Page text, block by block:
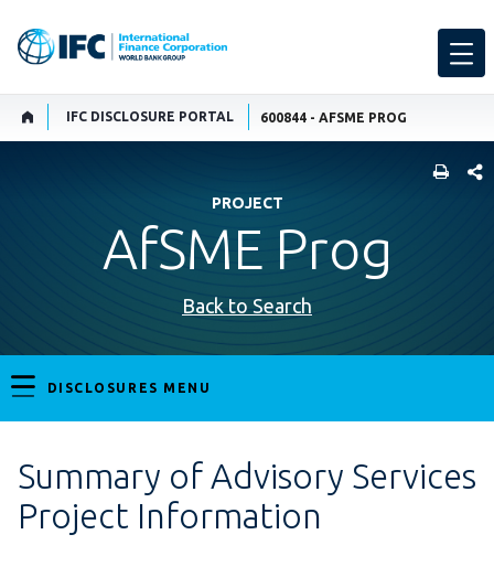
IFC DISCLOSURE PORTAL 600844 - AFSME PROG
PROJECT
AfSME Prog
Back to Search
DISCLOSURES MENU
Summary of Advisory Services
Project Information